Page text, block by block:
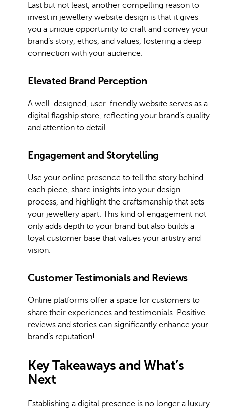
Last but not least, another compelling reason to
invest in jewellery website design is that it gives
you a unique opportunity to craft and convey your
brand’s story, ethos, and values, fostering a deep
connection with your audience.
Elevated Brand Perception
A well-designed, user-friendly website serves as a
digital flagship store, reflecting your brand’s quality
and attention to detail.
Engagement and Storytelling
Use your online presence to tell the story behind
each piece, share insights into your design
process, and highlight the craftsmanship that sets
your jewellery apart. This kind of engagement not
only adds depth to your brand but also builds a
loyal customer base that values your artistry and
vision.
Customer Testimonials and Reviews
Online platforms offer a space for customers to
share their experiences and testimonials. Positive
reviews and stories can significantly enhance your
brand’s reputation!
Key Takeaways and What’s
Next
Establishing a digital presence is no longer a luxury